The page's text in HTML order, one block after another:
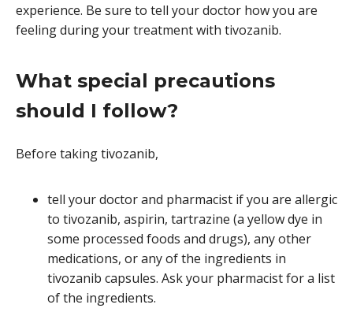
experience. Be sure to tell your doctor how you are
feeling during your treatment with tivozanib.
What special precautions
should I follow?
Before taking tivozanib,
tell your doctor and pharmacist if you are allergic
to tivozanib, aspirin, tartrazine (a yellow dye in
some processed foods and drugs), any other
medications, or any of the ingredients in
tivozanib capsules. Ask your pharmacist for a list
of the ingredients.